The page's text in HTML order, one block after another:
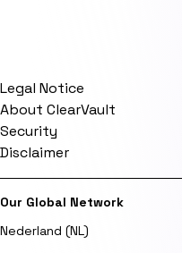
Legal Notice
About ClearVault
Security
Disclaimer
Our Global Network
Nederland (NL)